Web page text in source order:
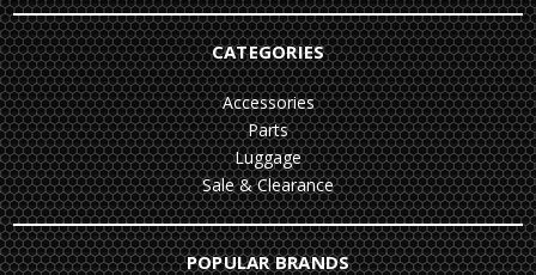
CATEGORIES
Accessories
Parts
Luggage
Sale & Clearance
POPULAR BRANDS